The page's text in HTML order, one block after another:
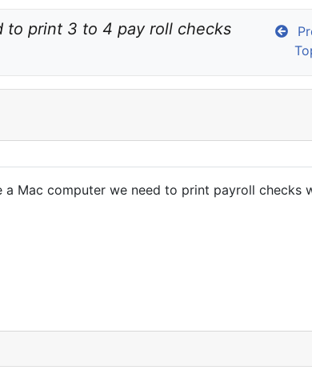
to print 3 to 4 pay roll checks
a Mac computer we need to print payroll checks